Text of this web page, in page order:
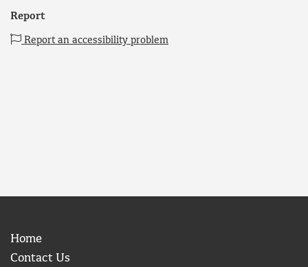
Report
Report an accessibility problem
Home
Contact Us